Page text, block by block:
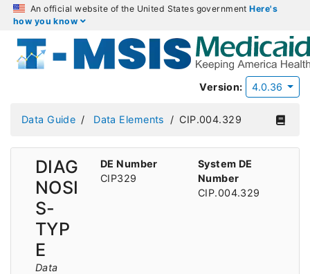
An official website of the United States governmentHere's
how you know
Version: 4.0.36
Data Guide Data Elements CIP.004.329
DIAG
NOSI
S-
TYP
E
Data
DE Number
CIP329
System DE
Number
CIP.004.329